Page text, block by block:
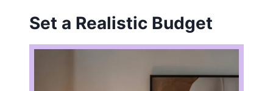
Set a Realistic Budget